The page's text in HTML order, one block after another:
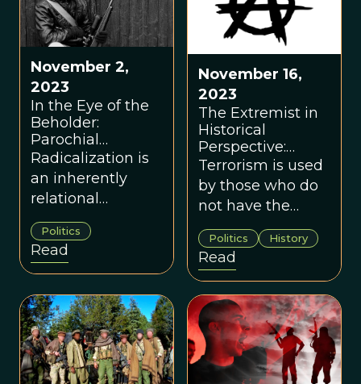
relative.
November 2,
2023
In the Eye of the
Beholder:
Parochial
Altruism,
Radicalization,
and Extremism
Radicalization is
an inherently
relational
concept. One can
only be radical in
relation to
someone who is
not. Similarly, one
cannot be
extreme without
an accepted
center norm. But
Politics
Read
November 16,
2023
The Extremist in
Historical
Perspective:
Lessons from the
Era of Anarchist
Terrorism
Terrorism is used
by those who do
not have the
means to pursue
more
conventional or
moderate
strategies to
achieve their
goals.
Politics History
Read